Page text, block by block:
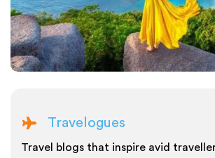
Travelogues
Travel blogs that inspire avid